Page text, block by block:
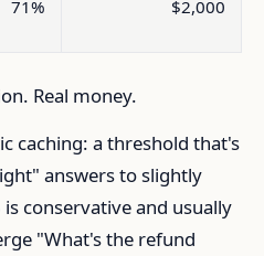
71% $2,000
Real money.
caching: a threshold that's
answers to slightly
conservative and usually
"What's the refund